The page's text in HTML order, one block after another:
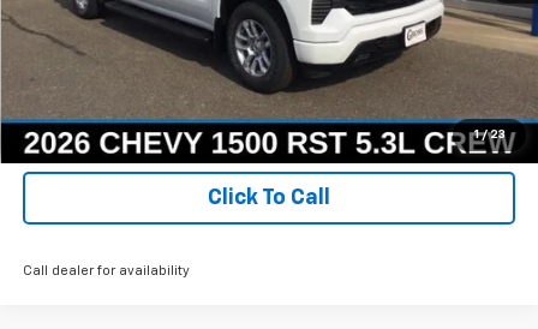
1 / 23
Ask a Question
Get Today's Best Price
Click To Call
Call dealer for availability